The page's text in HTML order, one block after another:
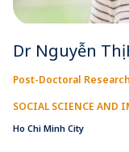
Dr Nguyễn Thị
Post-Doctoral
SOCIAL SCIENCE AND
Ho Chi Minh City